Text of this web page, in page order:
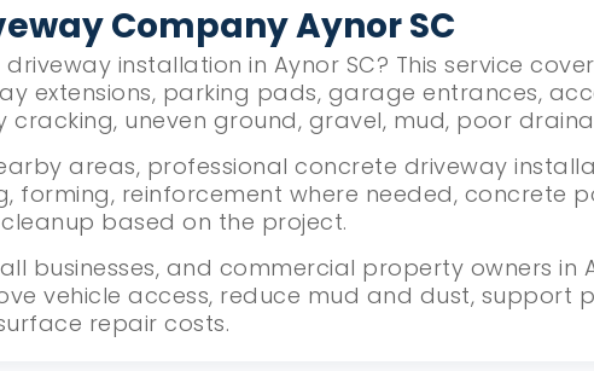
Company Aynor SC
installation in Aynor SC? This service
extensions, parking pads, garage entrances,
uneven ground, gravel, mud, poor
areas, professional concrete driveway
forming, reinforcement where needed, concrete
based on the project.
businesses, and commercial property owners
vehicle access, reduce mud and dust, support
repair costs.